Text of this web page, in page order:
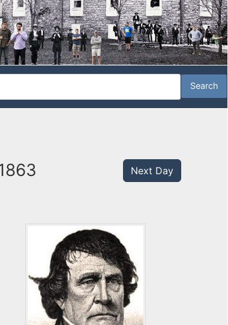
Next Day